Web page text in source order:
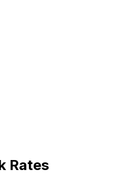
Rates